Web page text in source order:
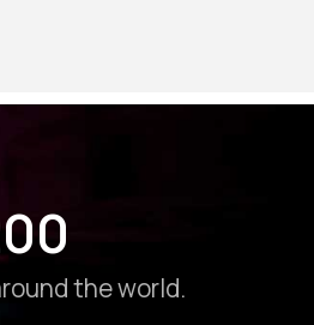
the world.